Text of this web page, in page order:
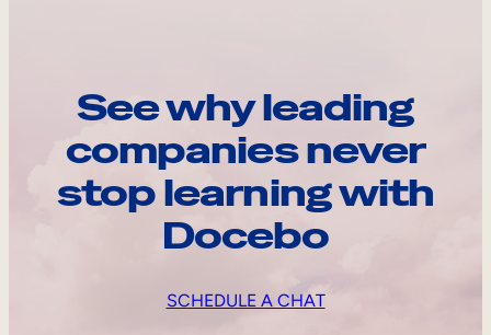
See why leading
companies never
stop learning with
Docebo
SCHEDULE A CHAT